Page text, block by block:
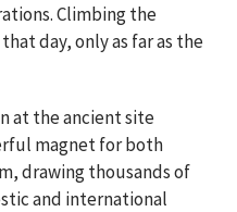
Climbing the
day, only as far as the
at the ancient site
magnet for both
drawing thousands of
and international